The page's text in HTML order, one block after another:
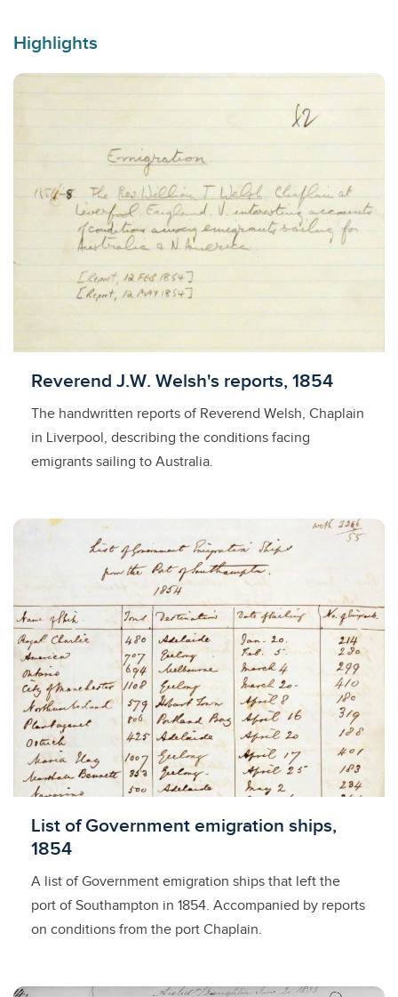
Highlights
Licensed to access
Reverend J.W. Welsh's reports, 1854
The handwritten reports of Reverend Welsh, Chaplain
in Liverpool, describing the conditions facing
emigrants sailing to Australia.
Licensed to access
List of Government emigration ships,
1854
A list of Government emigration ships that left the
port of Southampton in 1854. Accompanied by reports
on conditions from the port Chaplain.